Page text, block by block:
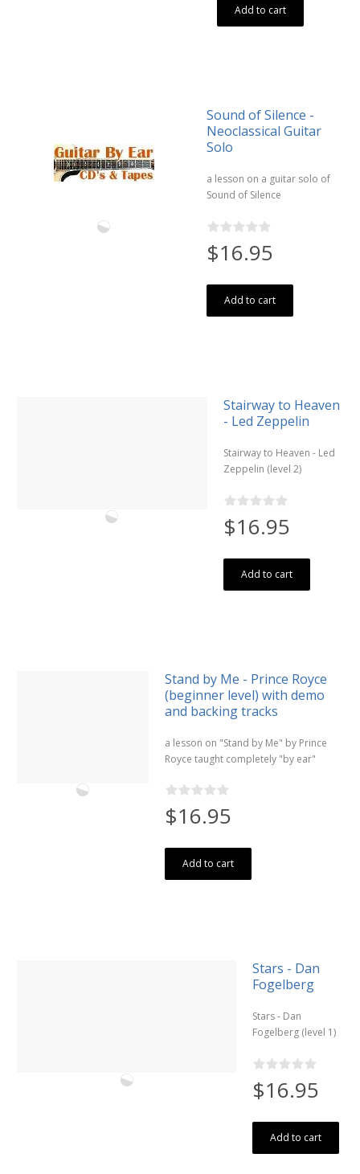
Add to cart
Sound of Silence -
Neoclassical Guitar
Solo
a lesson on a guitar solo of
Sound of Silence
$16.95
Add to cart
Stairway to Heaven
- Led Zeppelin
Stairway to Heaven - Led
Zeppelin (level 2)
$16.95
Add to cart
Stand by Me - Prince Royce
(beginner level) with demo
and backing tracks
a lesson on "Stand by Me" by Prince
Royce taught completely "by ear"
$16.95
Add to cart
Stars - Dan
Fogelberg
Stars - Dan
Fogelberg (level 1)
$16.95
Add to cart